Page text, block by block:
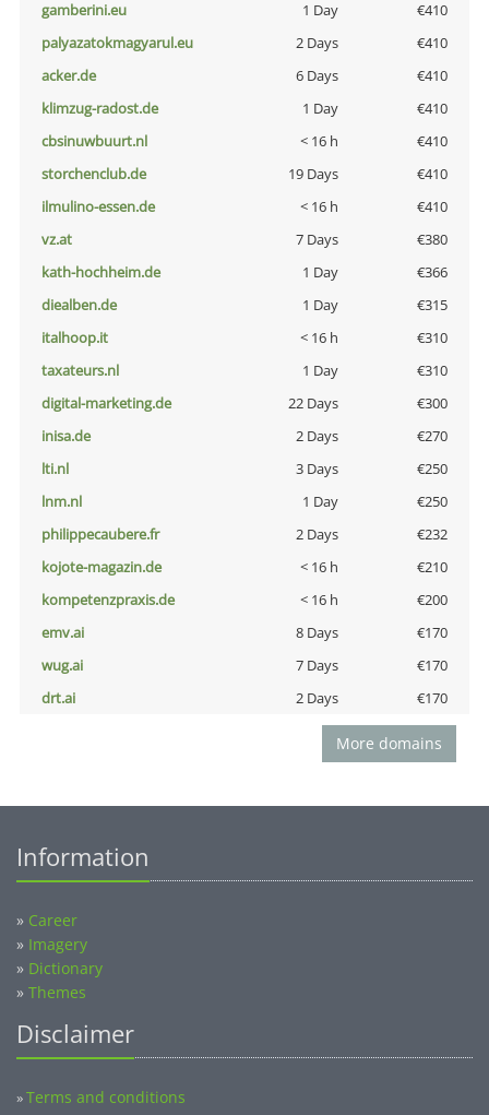
gamberini.eu
1 Day
€410
palyazatokmagyarul.eu
2 Days
€410
acker.de
6 Days
€410
klimzug-radost.de
1 Day
€410
cbsinuwbuurt.nl
< 16 h
€410
storchenclub.de
19 Days
€410
ilmulino-essen.de
< 16 h
€410
vz.at
7 Days
€380
kath-hochheim.de
1 Day
€366
diealben.de
1 Day
€315
italhoop.it
< 16 h
€310
taxateurs.nl
1 Day
€310
digital-marketing.de
22 Days
€300
inisa.de
2 Days
€270
lti.nl
3 Days
€250
lnm.nl
1 Day
€250
philippecaubere.fr
2 Days
€232
kojote-magazin.de
< 16 h
€210
kompetenzpraxis.de
< 16 h
€200
emv.ai
8 Days
€170
wug.ai
7 Days
€170
drt.ai
2 Days €170
More domains
Information
» Career
» Imagery
» Dictionary
» Themes
Disclaimer
»Terms and conditions